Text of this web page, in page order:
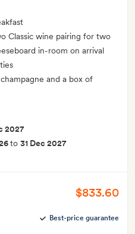
Classic wine pairing for two
in-room on arrival
and a box of
2027
to 31 Dec 2027
$833.60
Best-price guarantee